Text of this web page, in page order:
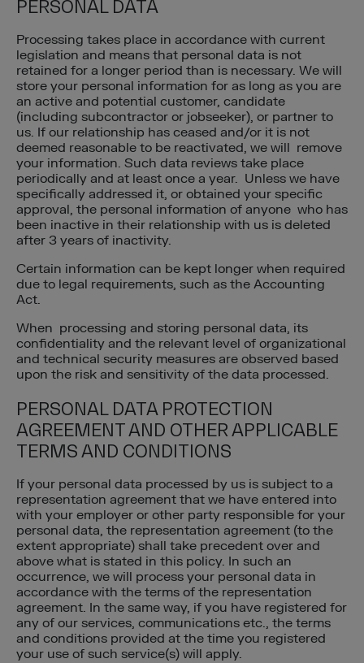
PERSONAL DATA
Processing takes place in accordance with current
legislation and means that personal data is not
retained for a longer period than is necessary. We will
store your personal information for as long as you are
an active and potential customer, candidate
(including subcontractor or jobseeker), or partner to
us. If our relationship has ceased and/or it is not
deemed reasonable to be reactivated, we will remove
your information. Such data reviews take place
periodically and at least once a year. Unless we have
specifically addressed it, or obtained your specific
approval, the personal information of anyone who has
been inactive in their relationship with us is deleted
after 3 years of inactivity.
Certain information can be kept longer when required
due to legal requirements, such as the Accounting
Act.
When processing and storing personal data, its
confidentiality and the relevant level of organizational
and technical security measures are observed based
upon the risk and sensitivity of the data processed.
PERSONAL DATA PROTECTION
AGREEMENT AND OTHER APPLICABLE
TERMS AND CONDITIONS
If your personal data processed by us is subject to a
representation agreement that we have entered into
with your employer or other party responsible for your
personal data, the representation agreement (to the
extent appropriate) shall take precedent over and
above what is stated in this policy. In such an
occurrence, we will process your personal data in
accordance with the terms of the representation
agreement. In the same way, if you have registered for
any of our services, communications etc., the terms
and conditions provided at the time you registered
your use of such service(s) will apply.